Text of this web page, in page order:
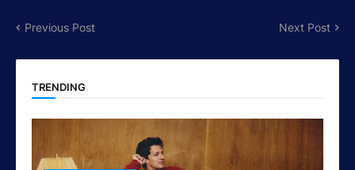
Previous Post Next Post
TRENDING